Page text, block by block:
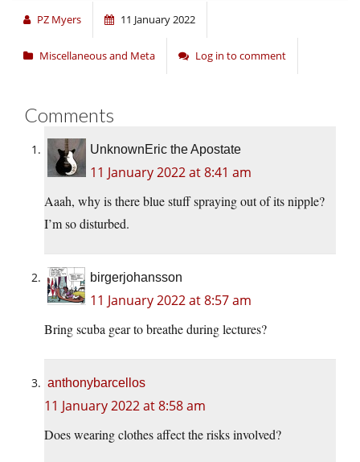
PZ Myers 11 January 2022
Miscellaneous and Meta Log in to comment
Comments
UnknownEric the Apostate
11 January 2022 at 8:41 am
Aaah, why is there blue stuff spraying out of its nipple?
I’m so disturbed.
birgerjohansson
11 January 2022 at 8:57 am
Bring scuba gear to breathe during lectures?
anthonybarcellos
11 January 2022 at 8:58 am
Does wearing clothes affect the risks involved?